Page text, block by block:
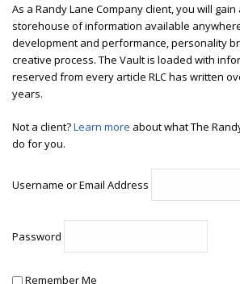
As a Randy Lane Company client, you will
storehouse of information available
development and performance, personality
creative process. The Vault is loaded with
reserved from every article RLC has written
years.
Not a client?Learn more about what The
do for you.
Username or Email Address
Password
Remember Me